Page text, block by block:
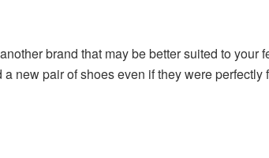
brand that may be better suited to
new pair of shoes even if they were